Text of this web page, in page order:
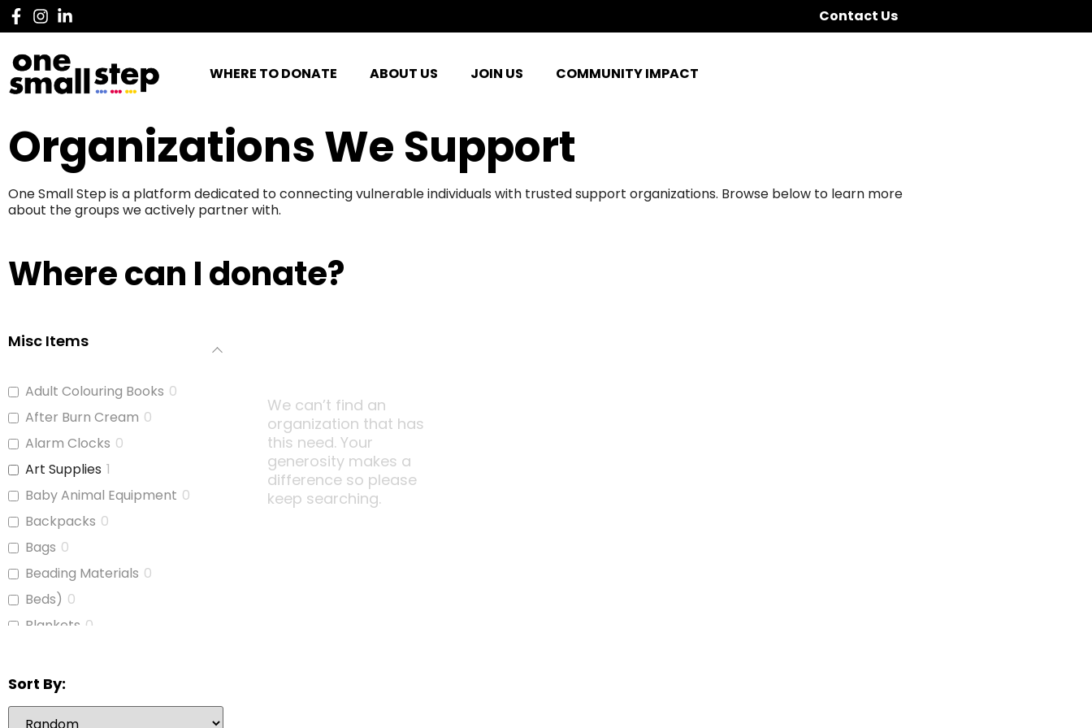
Contact Us
WHERE TO DONATE ABOUT US JOIN US COMMUNITY IMPACT
Organizations We Support
One Small Step is a platform dedicated to connecting vulnerable individuals with trusted support organizations. Browse below to learn more
about the groups we actively partner with.
Where can I donate?
Misc Items
Adult Colouring Books 0
After Burn Cream 0
Alarm Clocks 0
Art Supplies 1
Baby Animal Equipment 0
Backpacks 0
Bags 0
Beading Materials 0
Beds) 0
Blankets 0
Bubble Wrap
Calculators 1
Sort By:
We can’t find an
organization that has
this need. Your
generosity makes a
difference so please
keep searching.